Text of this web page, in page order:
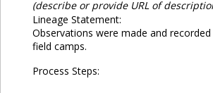
(describe or provide URL of
Lineage Statement:
Observations were made and recorded
field camps.
Process Steps: